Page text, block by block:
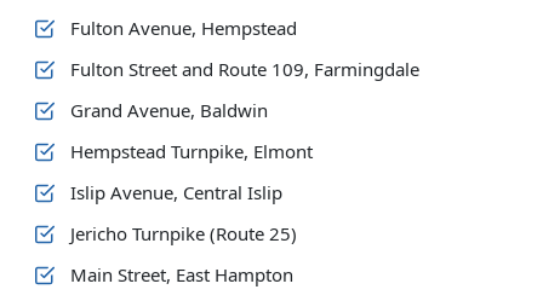
Fulton Avenue, Hempstead
Fulton Street and Route 109, Farmingdale
Grand Avenue, Baldwin
Hempstead Turnpike, Elmont
Islip Avenue, Central Islip
Jericho Turnpike (Route 25)
Main Street, East Hampton